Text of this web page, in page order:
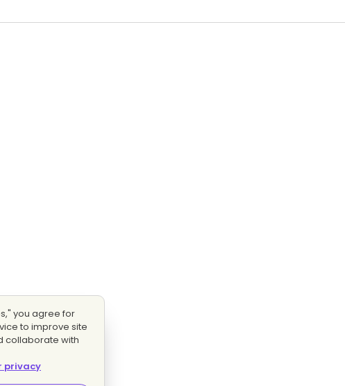
you agree for
to improve site
collaborate with
privacy